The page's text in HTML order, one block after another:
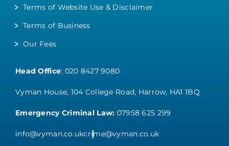
Terms of Website Use & Disclaimer
Terms of Business
Our Fees
Head Office: 020 8427 9080
Vyman House, 104 College Road, Harrow, HA1 1BQ
Emergency Criminal Law: 07958 625 299
info@vyman.co.ukcrime@vyman.co.uk